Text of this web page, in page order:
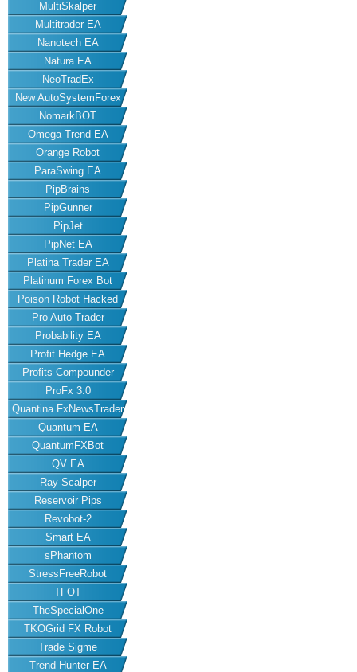
MultiSkalper
Multitrader EA
Nanotech EA
Natura EA
NeoTradEx
New AutoSystemForex
NomarkBOT
Omega Trend EA
Orange Robot
ParaSwing EA
PipBrains
PipGunner
PipJet
PipNet EA
Platina Trader EA
Platinum Forex Bot
Poison Robot Hacked
Pro Auto Trader
Probability EA
Profit Hedge EA
Profits Compounder
ProFx 3.0
Quantina FxNewsTrader
Quantum EA
QuantumFXBot
QV EA
Ray Scalper
Reservoir Pips
Revobot-2
Smart EA
sPhantom
StressFreeRobot
TFOT
TheSpecialOne
TKOGrid FX Robot
Trade Sigme
Trend Hunter EA